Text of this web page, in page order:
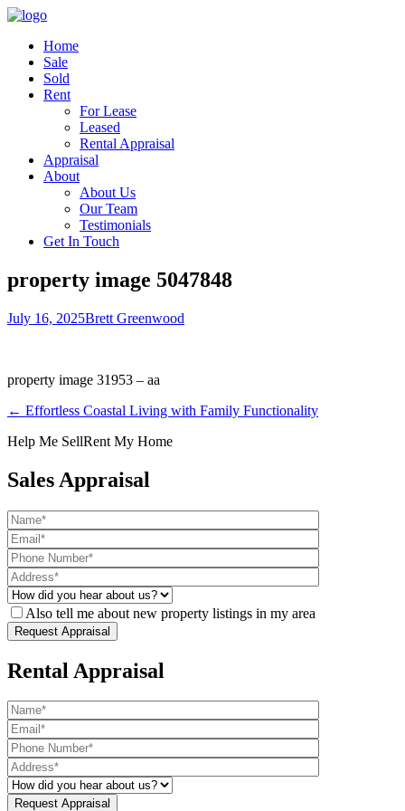
Home
Sale
Sold
Rent
For Lease
Leased
Rental Appraisal
Appraisal
About
About Us
Our Team
Testimonials
Get In Touch
property image 5047848
July 16, 2025Brett Greenwood
property image 31953 – aa
← Effortless Coastal Living with Family Functionality
Help Me SellRent My Home
Sales Appraisal
Also tell me about new property listings in my area
Rental Appraisal